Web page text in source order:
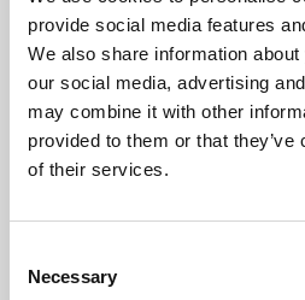
provide social media features
We also share information
our social media, advertising
may combine it with other
provided to them or that
of their services.
Selection
Necessary
Phoenix’s art and digital
free exhibitions by artists from
supported by Arts Council
University.